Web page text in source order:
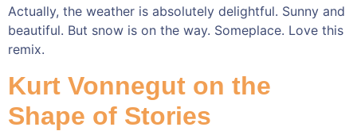
Actually, the weather is absolutely delightful. Sunny and
beautiful. But snow is on the way. Someplace. Love this
remix.
Kurt Vonnegut on the
Shape of Stories